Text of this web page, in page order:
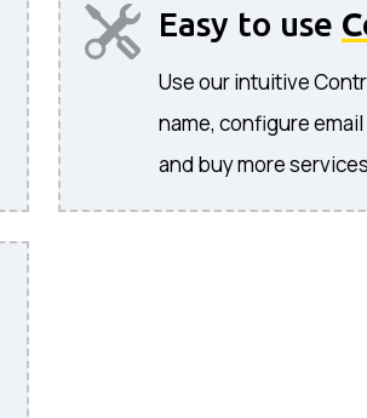
Easy to use
Use our intuitive
name, configure
and buy more